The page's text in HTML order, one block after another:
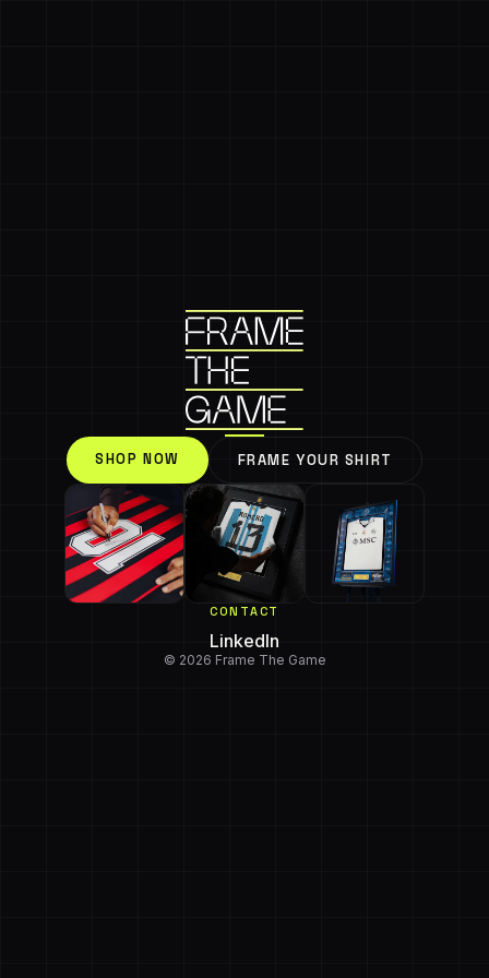
SHOP NOW FRAME YOUR SHIRT
CONTACT
LinkedIn
© 2026 Frame The Game